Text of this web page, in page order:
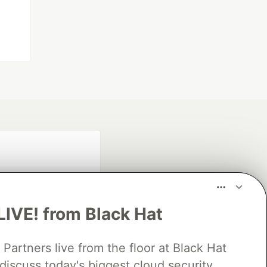
from Black Hat
Partners live from the floor at Black Hat
search partner
of DEV